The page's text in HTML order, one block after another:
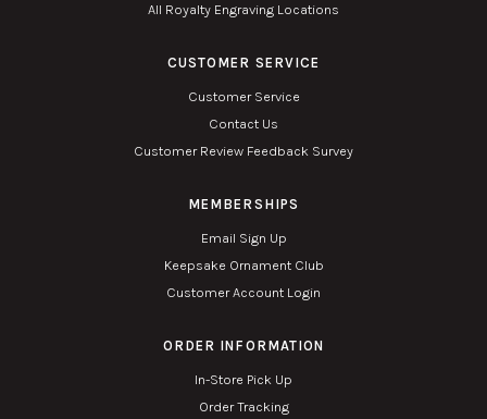
All Royalty Engraving Locations
CUSTOMER SERVICE
Customer Service
Contact Us
Customer Review Feedback Survey
MEMBERSHIPS
Email Sign Up
Keepsake Ornament Club
Customer Account Login
ORDER INFORMATION
In-Store Pick Up
Order Tracking